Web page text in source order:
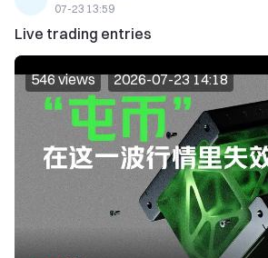
07-23 13:59
Live trading entries
546 views 2026-07-23 14:18